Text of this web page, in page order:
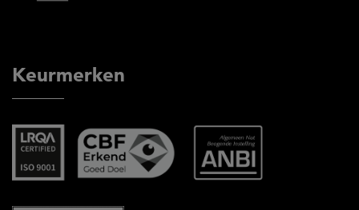
Keurmerken